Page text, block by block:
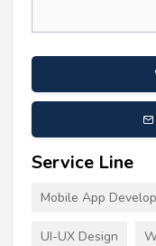
Service Line
Mobile App
UI-UX Design